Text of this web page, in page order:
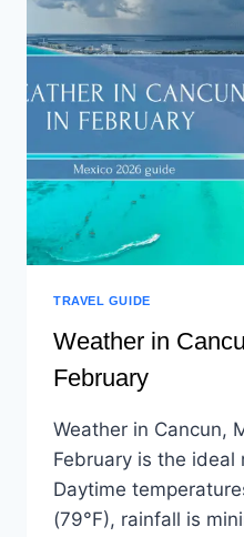
TRAVEL GUIDE
Weather in
February
Weather in Cancun,
February is the ideal
Daytime
(79°F), rainfall is